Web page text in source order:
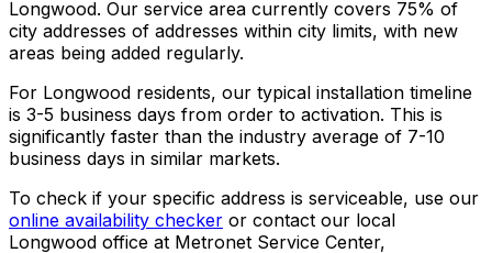
Longwood. Our service area currently covers 75% of
city addresses of addresses within city limits, with new
areas being added regularly.
For Longwood residents, our typical installation timeline
is 3-5 business days from order to activation. This is
significantly faster than the industry average of 7-10
business days in similar markets.
To check if your specific address is serviceable, use our
online availability checker or contact our local
Longwood office at Metronet Service Center,